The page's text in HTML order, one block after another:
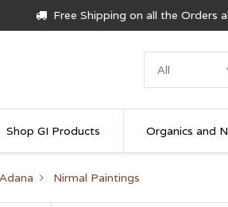
Free Shipping on all the Orders
Shop GI Products Organics and
Adana Nirmal Paintings